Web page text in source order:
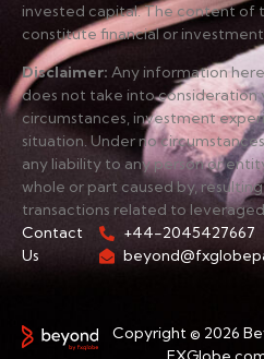
invested capital. The content of
constitute financial or
Disclaimer: Any information
does not take into consideration
circumstances, investment
situation. Under no
any liability to any person or
whole or part caused by,
transactions related to
Contact
Us
+44-2045427667
Copyright © 2026